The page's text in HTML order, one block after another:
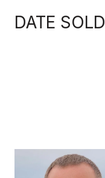
DATE SOLD